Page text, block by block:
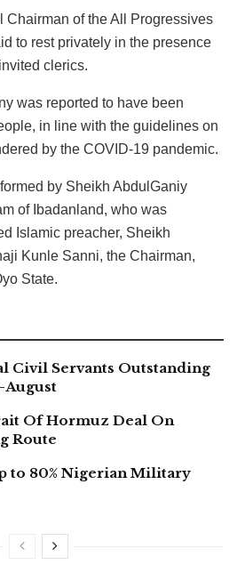
Chairman of the All Progressives
to rest privately in the presence
clerics.
was reported to have been
in line with the guidelines on
by the COVID-19 pandemic.
by Sheikh AbdulGaniy
of Ibadanland, who was
Islamic preacher, Sheikh
Kunle Sanni, the Chairman,
State.
Civil Servants Outstanding
August
Of Hormuz Deal On
Route
to 80% Nigerian Military